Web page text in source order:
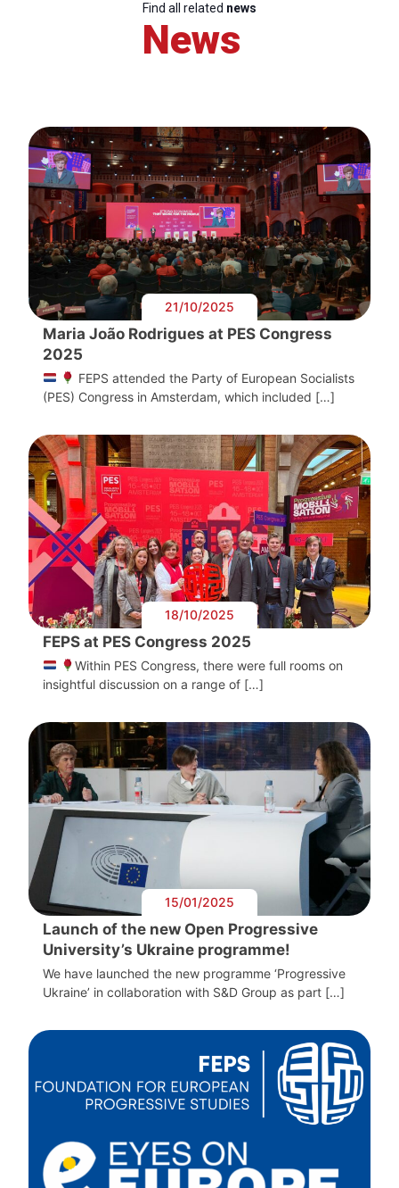
Find all related news
News
21/10/2025
Maria João Rodrigues at PES Congress
2025
FEPS attended the Party of European Socialists
(PES) Congress in Amsterdam, which included […]
18/10/2025
FEPS at PES Congress 2025
Within PES Congress, there were full rooms on
insightful discussion on a range of […]
15/01/2025
Launch of the new Open Progressive
University’s Ukraine programme!
We have launched the new programme ‘Progressive
Ukraine’ in collaboration with S&D Group as part […]